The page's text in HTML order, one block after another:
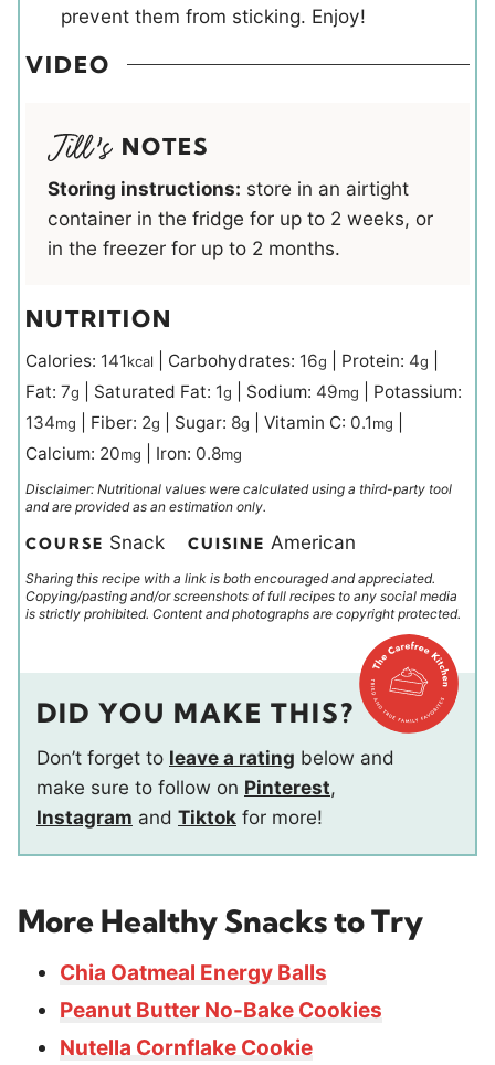
prevent them from sticking. Enjoy!
VIDEO
NOTES
Storing instructions: store in an airtight
container in the fridge for up to 2 weeks, or
in the freezer for up to 2 months.
NUTRITION
Calories: 141kcal Carbohydrates: 16g Protein: 4g
Fat: 7g Saturated Fat: 1g Sodium: 49mg
Potassium:
134mg Fiber: 2g Sugar: 8g Vitamin C: 0.1mg
Calcium: 20mg Iron: 0.8mg
Disclaimer: Nutritional values were calculated using a third-party tool
and are provided as an estimation only.
COURSE Snack CUISINE American
Sharing this recipe with a link is both encouraged and appreciated.
Copying/pasting and/or screenshots of full recipes to any social media
is strictly prohibited. Content and photographs are copyright protected.
DID YOU MAKE THIS?
Don’t forget to leave a rating below and
make sure to follow on Pinterest,
Instagram and Tiktok for more!
More Healthy Snacks to Try
Chia Oatmeal Energy Balls
Peanut Butter No-Bake Cookies
Nutella Cornflake Cookie